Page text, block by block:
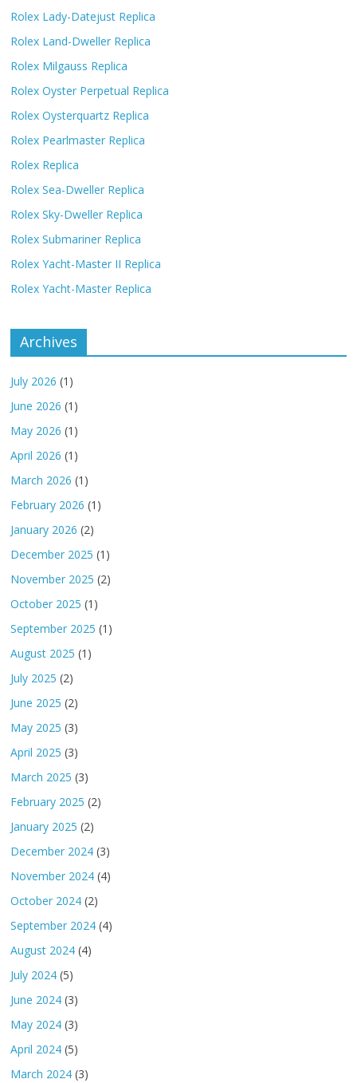
Rolex Lady-Datejust Replica
Rolex Land-Dweller Replica
Rolex Milgauss Replica
Rolex Oyster Perpetual Replica
Rolex Oysterquartz Replica
Rolex Pearlmaster Replica
Rolex Replica
Rolex Sea-Dweller Replica
Rolex Sky-Dweller Replica
Rolex Submariner Replica
Rolex Yacht-Master II Replica
Rolex Yacht-Master Replica
Archives
July 2026 (1)
June 2026 (1)
May 2026 (1)
April 2026 (1)
March 2026 (1)
February 2026 (1)
January 2026 (2)
December 2025 (1)
November 2025 (2)
October 2025 (1)
September 2025 (1)
August 2025 (1)
July 2025 (2)
June 2025 (2)
May 2025 (3)
April 2025 (3)
March 2025 (3)
February 2025 (2)
January 2025 (2)
December 2024 (3)
November 2024 (4)
October 2024 (2)
September 2024 (4)
August 2024 (4)
July 2024 (5)
June 2024 (3)
May 2024 (3)
April 2024 (5)
March 2024 (3)